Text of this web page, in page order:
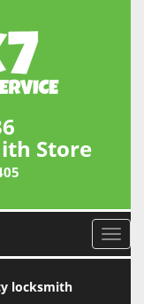
Store
T
o
locksmith